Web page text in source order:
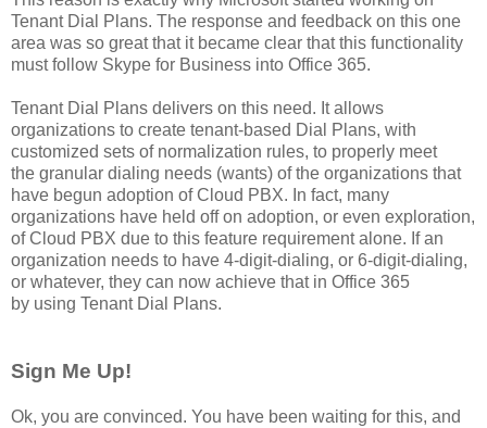
Tenant Dial Plans. The response and feedback on this one
area was so great that it became clear that this functionality
must follow Skype for Business into Office 365.
Tenant Dial Plans delivers on this need. It allows
organizations to create tenant-based Dial Plans, with
customized sets of normalization rules, to properly meet
the granular dialing needs (wants) of the organizations that
have begun adoption of Cloud PBX. In fact, many
organizations have held off on adoption, or even exploration,
of Cloud PBX due to this feature requirement alone. If an
organization needs to have 4-digit-dialing, or 6-digit-dialing,
or whatever, they can now achieve that in Office 365
by using Tenant Dial Plans.
Sign Me Up!
Ok, you are convinced. You have been waiting for this, and